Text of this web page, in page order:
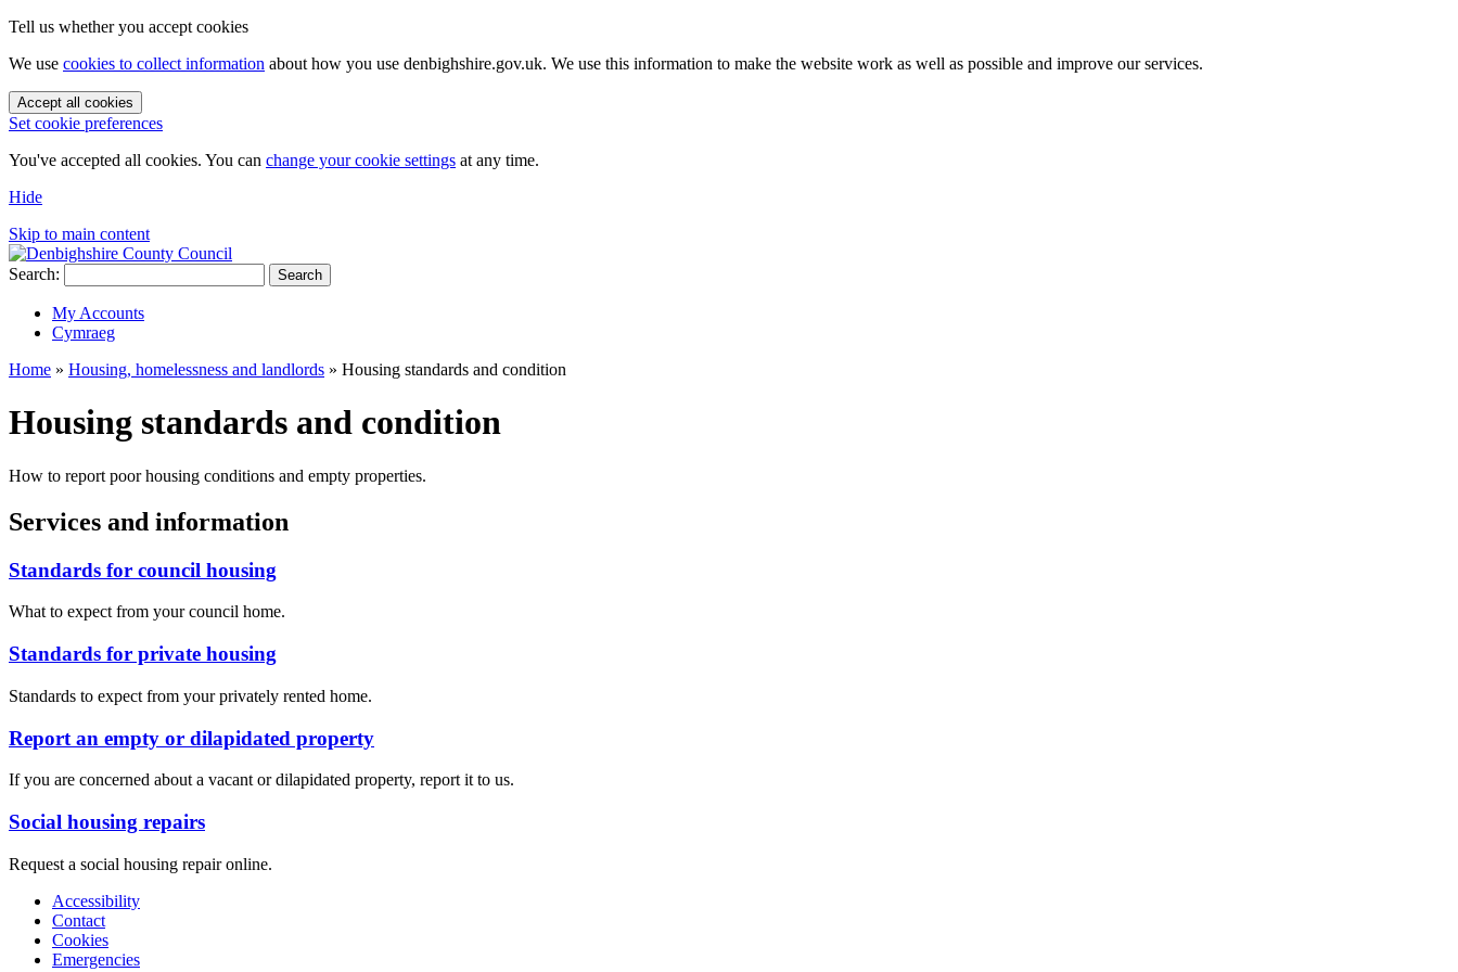
Tell us whether you accept cookies
We use cookies to collect information about how you use denbighshire.gov.uk. We use this information to make the website work as well as possible and improve our services.
Accept all cookies
Set cookie preferences
You've accepted all cookies. You can change your cookie settings at any time.
Hide
Skip to main content
Search: Search
My Accounts
Cymraeg
Home » Housing, homelessness and landlords » Housing standards and condition
Housing standards and condition
How to report poor housing conditions and empty properties.
Services and information
Standards for council housing
What to expect from your council home.
Standards for private housing
Standards to expect from your privately rented home.
Report an empty or dilapidated property
If you are concerned about a vacant or dilapidated property, report it to us.
Social housing repairs
Request a social housing repair online.
Accessibility
Contact
Cookies
Emergencies